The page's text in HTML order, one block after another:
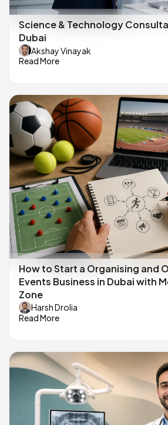
Science & Technology
Dubai
Akshay Vinayak
Read More
How to Start a Organising and
Events Business in Dubai with
Zone
Harsh Drolia
Read More